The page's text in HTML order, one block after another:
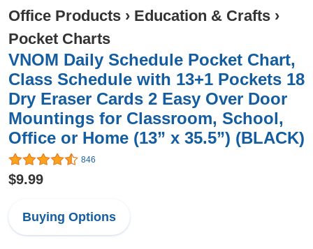
Office Products › Education & Crafts ›
Pocket Charts
VNOM Daily Schedule Pocket Chart,
Class Schedule with 13+1 Pockets 18
Dry Eraser Cards 2 Easy Over Door
Mountings for Classroom, School,
Office or Home (13” x 35.5”) (BLACK)
846
$9.99
Buying Options